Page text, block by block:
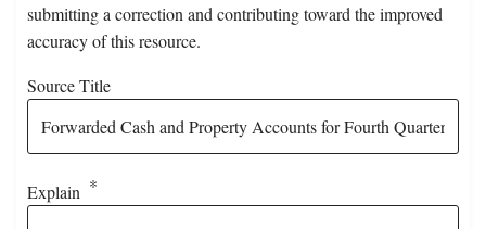
submitting a correction and contributing toward the improved
accuracy of this resource.
Source Title
Explain